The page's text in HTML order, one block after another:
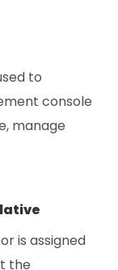
to
console
manage
is assigned
the